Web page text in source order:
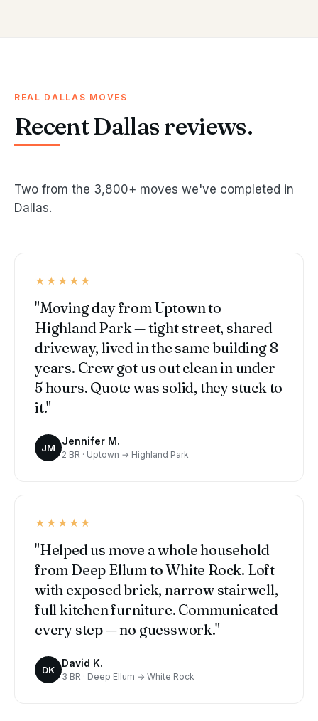
REAL DALLAS MOVES
Recent Dallas reviews.
Two from the 3,800+ moves we've completed in
Dallas.
★★★★★
"Moving day from Uptown to
Highland Park — tight street, shared
driveway, lived in the same building 8
years. Crew got us out clean in under
5 hours. Quote was solid, they stuck to
it."
JM
Jennifer M.
2 BR · Uptown → Highland Park
★★★★★
"Helped us move a whole household
from Deep Ellum to White Rock. Loft
with exposed brick, narrow stairwell,
full kitchen furniture. Communicated
every step — no guesswork."
DK
David K.
3 BR · Deep Ellum → White Rock